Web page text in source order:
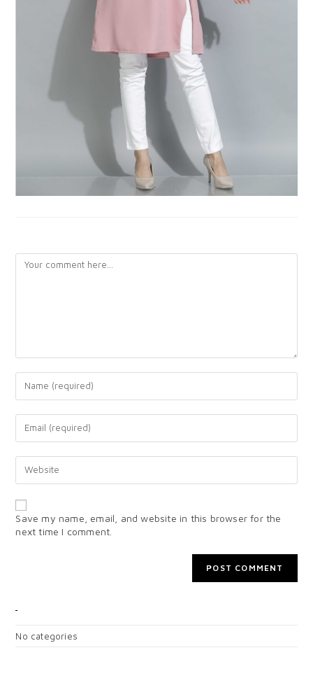
Save my name, email, and website in this browser for the
next time I comment.
No categories